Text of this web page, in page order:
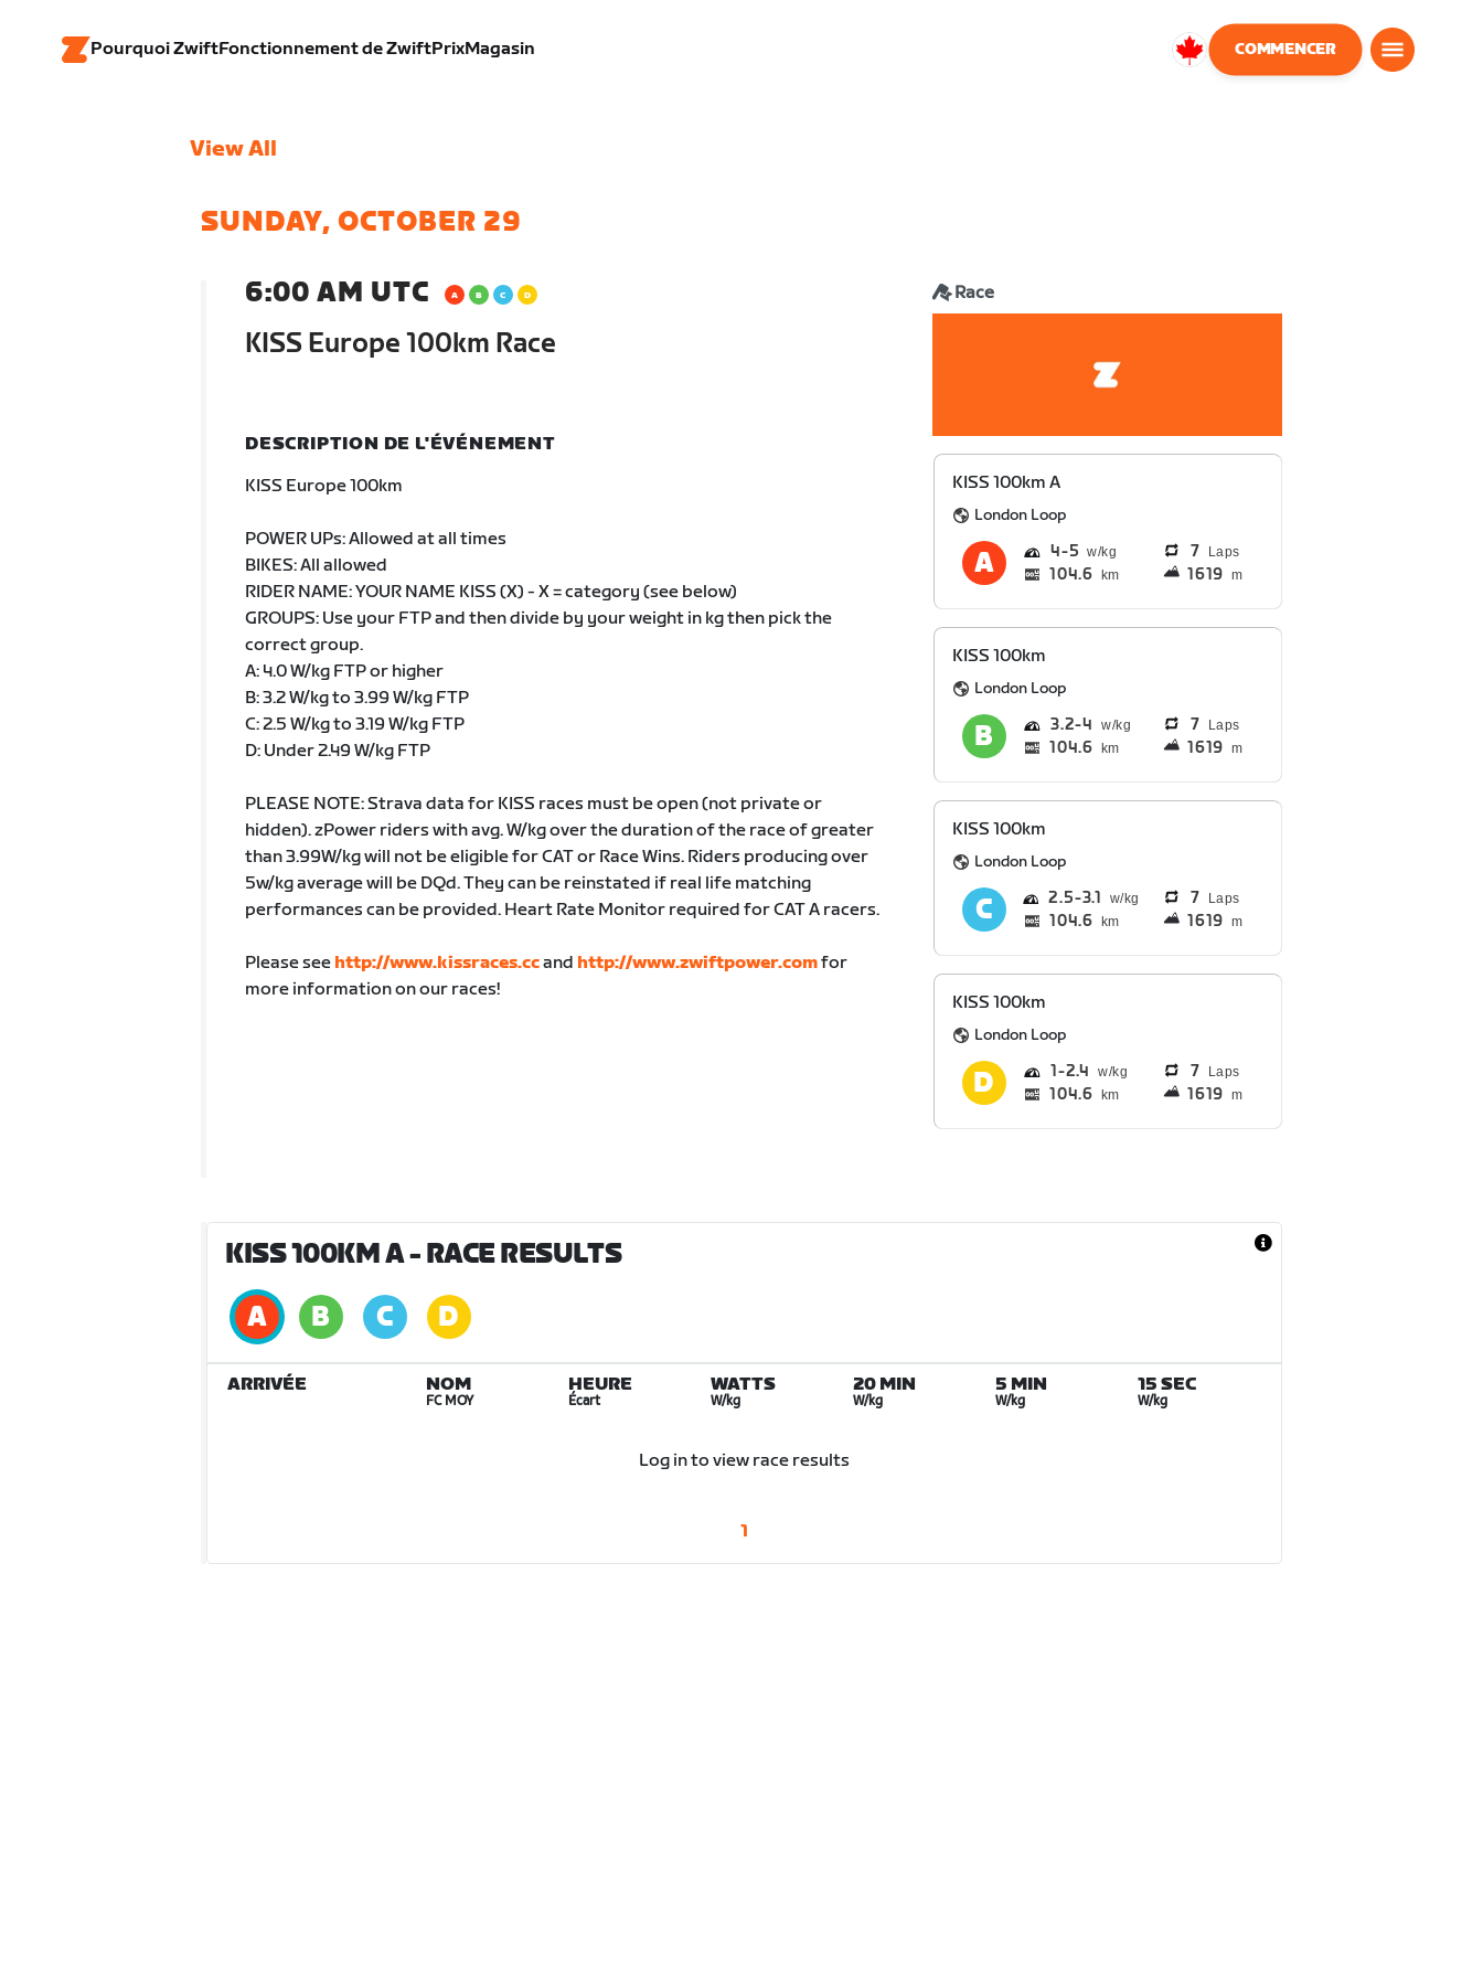
Pourquoi ZwiftFonctionnement de ZwiftPrixMagasin
Canada
COMMENCER
View All
SUNDAY, OCTOBER 29
6:00 AM UTC
KISS Europe 100km Race
Race
DESCRIPTION DE L'ÉVÉNEMENT
KISS Europe 100km
POWER UPs: Allowed at all times
BIKES: All allowed
RIDER NAME: YOUR NAME KISS (X) - X = category (see below)
GROUPS: Use your FTP and then divide by your weight in kg then pick the
correct group.
A: 4.0 W/kg FTP or higher
B: 3.2 W/kg to 3.99 W/kg FTP
C: 2.5 W/kg to 3.19 W/kg FTP
D: Under 2.49 W/kg FTP
PLEASE NOTE: Strava data for KISS races must be open (not private or
hidden). zPower riders with avg. W/kg over the duration of the race of greater
than 3.99W/kg will not be eligible for CAT or Race Wins. Riders producing over
5w/kg average will be DQd. They can be reinstated if real life matching
performances can be provided. Heart Rate Monitor required for CAT A racers.
Please see http://www.kissraces.ccand http://www.zwiftpower.comfor
more information on our races!
KISS 100km A
London Loop
4 5 7 Laps
104.6 km 1619 m
KISS 100km
London Loop
3.2 4 7 Laps
104.6 km 1619 m
KISS 100km
London Loop
2.5 3.1 7 Laps
104.6 km 1619 m
KISS 100km
London Loop
1 2.4 7 Laps
104.6 km 1619 m
KISS 100KM A- RACE RESULTS
ARRIVÉE NOM
FC MOY
HEURE
Écart
WATTS
W/kg
20 MIN
W/kg
5 MIN
W/kg
15 SEC
W/kg
Log in to view race results
1